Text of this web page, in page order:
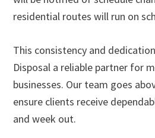
residential routes will run on
This consistency and
Disposal a reliable partner for
businesses. Our team goes
ensure clients receive
and week out.